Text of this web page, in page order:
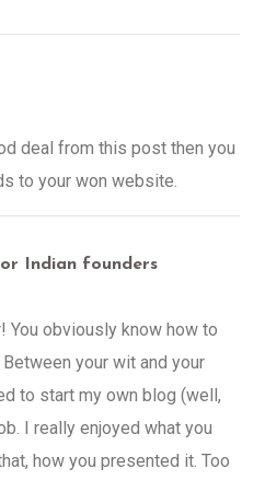
deal from this post then you
to your won website.
Indian founders
obviously know how to
your wit and your
to start my own blog (well,
I really enjoyed what you
how you presented it. Too